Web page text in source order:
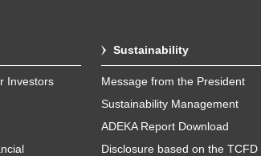
Investors
Sustainability
Message from the President
Sustainability Management
ADEKA Report Download
Disclosure based on the TCFD